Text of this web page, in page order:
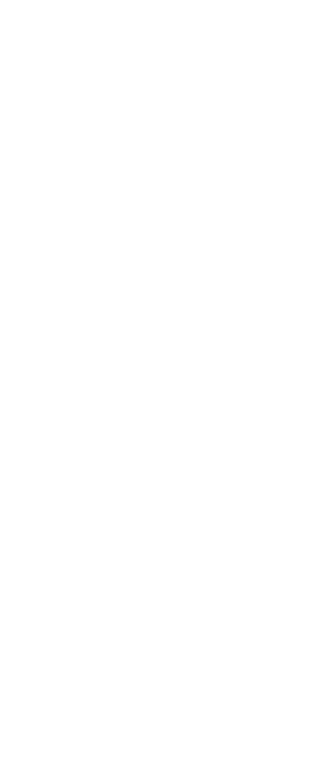
jokes.
that carried forward and reentered if it
lot more work than the route I took.😁